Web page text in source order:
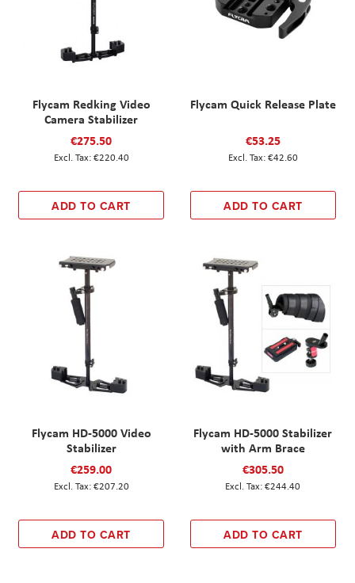
Flycam Redking Video
Camera Stabilizer
€275.50
€220.40
ADD TO CART
Flycam Quick Release Plate
€53.25
€42.60
ADD TO CART
Flycam HD-5000 Video
Stabilizer
€259.00
€207.20
ADD TO CART
Flycam HD-5000 Stabilizer
with Arm Brace
€305.50
€244.40
ADD TO CART